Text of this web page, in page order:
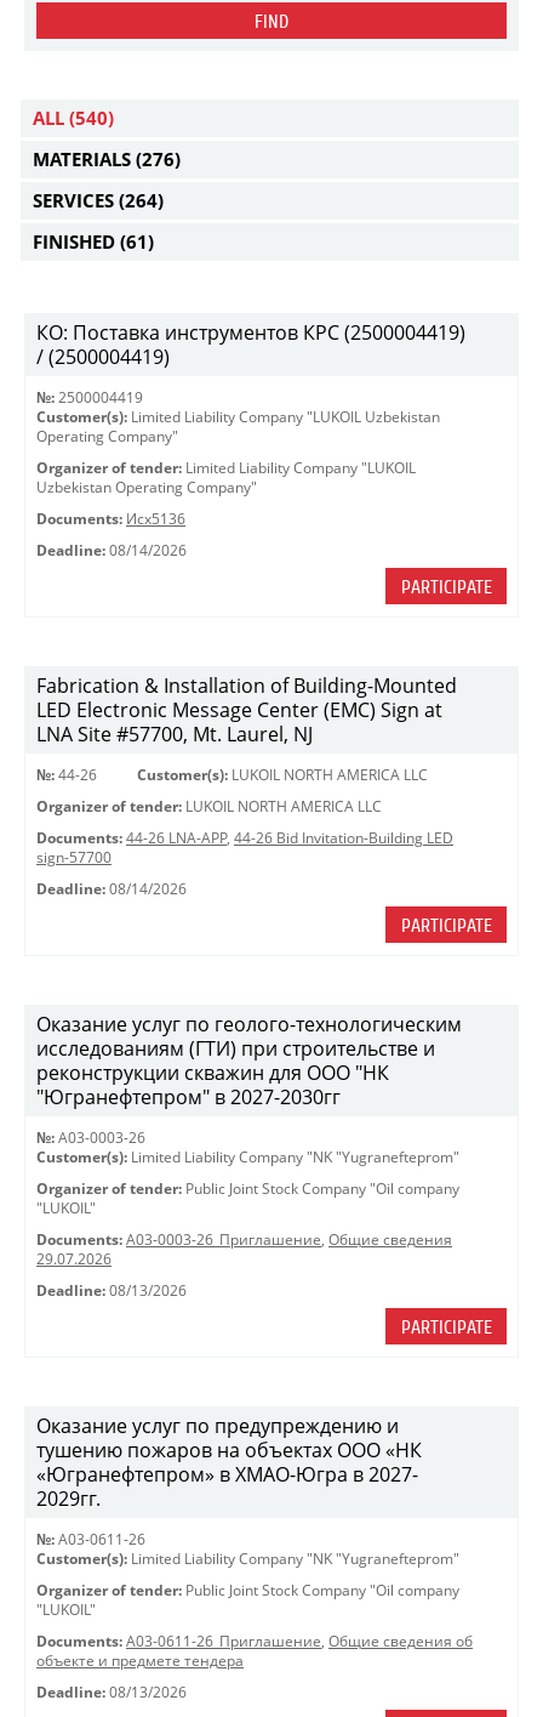
FIND
ALL (540)
MATERIALS (276)
SERVICES (264)
FINISHED (61)
КО: Поставка инструментов КРС (2500004419)
/ (2500004419)
№: 2500004419
Customer(s): Limited Liability Company "LUKOIL Uzbekistan
Operating Company"
Organizer of tender: Limited Liability Company "LUKOIL
Uzbekistan Operating Company"
Documents: Исх5136
Deadline: 08/14/2026
PARTICIPATE
Fabrication & Installation of Building-Mounted
LED Electronic Message Center (EMC) Sign at
LNA Site #57700, Mt. Laurel, NJ
№: 44-26 Customer(s): LUKOIL NORTH AMERICA LLC
Organizer of tender: LUKOIL NORTH AMERICA LLC
Documents: 44-26 LNA-APP, 44-26 Bid Invitation-Building LED
sign-57700
Deadline: 08/14/2026
PARTICIPATE
Оказание услуг по геолого-технологическим
исследованиям (ГТИ) при строительстве и
реконструкции скважин для ООО "НК
"Югранефтепром" в 2027-2030гг
№: A03-0003-26
Customer(s): Limited Liability Company "NK "Yugranefteprom"
Organizer of tender: Public Joint Stock Company "Oil company
"LUKOIL"
Documents: A03-0003-26_Приглашение, Общие сведения
29.07.2026
Deadline: 08/13/2026
PARTICIPATE
Оказание услуг по предупреждению и
тушению пожаров на объектах ООО «НК
«Югранефтепром» в ХМАО-Югра в 2027-
2029гг.
№: A03-0611-26
Customer(s): Limited Liability Company "NK "Yugranefteprom"
Organizer of tender: Public Joint Stock Company "Oil company
"LUKOIL"
Documents: A03-0611-26_Приглашение, Общие сведения об
объекте и предмете тендера
Deadline: 08/13/2026